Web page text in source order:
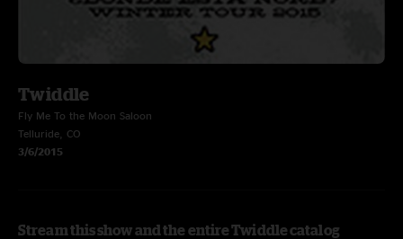
Twiddle
Fly Me To the Moon Saloon
Telluride, CO
3/6/2015
Stream this show and the entire Twiddle catalog